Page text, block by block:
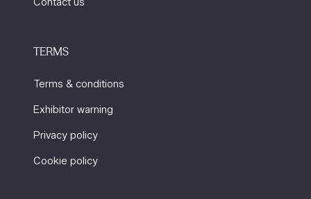
TERMS
Terms & conditions
Exhibitor warning
Privacy policy
Cookie policy